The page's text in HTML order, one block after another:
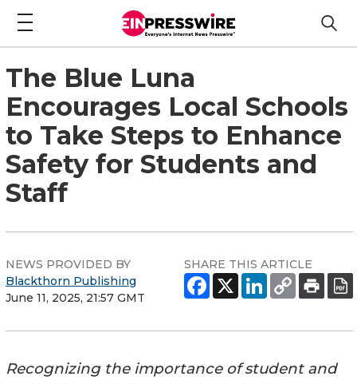
The Blue Luna
Encourages Local Schools
to Take Steps to Enhance
Safety for Students and
Staff
NEWS PROVIDED BY
Blackthorn Publishing
June 11, 2025, 21:57 GMT
SHARE THIS ARTICLE
Recognizing the importance of student and